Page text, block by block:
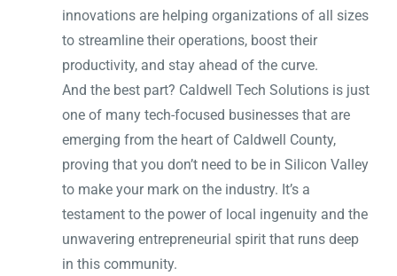
innovations are helping organizations of all sizes
to streamline their operations, boost their
productivity, and stay ahead of the curve.
And the best part? Caldwell Tech Solutions is just
one of many tech-focused businesses that are
emerging from the heart of Caldwell County,
proving that you don’t need to be in Silicon Valley
to make your mark on the industry. It’s a
testament to the power of local ingenuity and the
unwavering entrepreneurial spirit that runs deep
in this community.